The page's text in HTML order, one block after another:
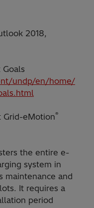
2018,
undp/en/home/
Grid-eMotion®
the entire e-
system in
maintenance and
It requires a
period